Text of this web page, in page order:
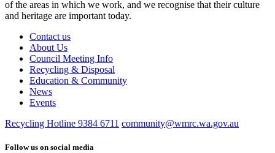
of the areas in which we work, and we recognise that their culture
and heritage are important today.
Contact us
About Us
Council Meeting Info
Recycling & Disposal
Education & Community
News
Events
Recycling Hotline 9384 6711 community@wmrc.wa.gov.au
Follow us on social media